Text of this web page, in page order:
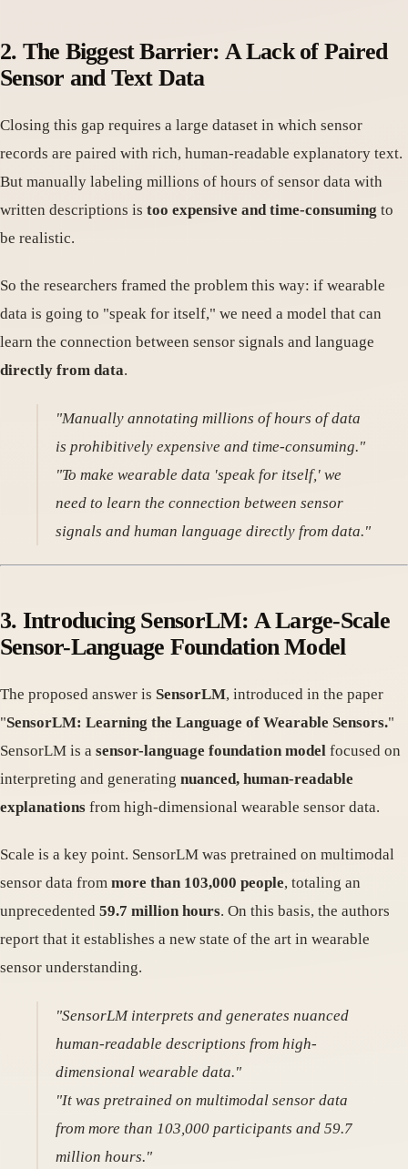
2. The Biggest Barrier: A Lack of Paired
Sensor and Text Data
Closing this gap requires a large dataset in which sensor
records are paired with rich, human-readable explanatory text.
But manually labeling millions of hours of sensor data with
written descriptions is too expensive and time-consuming to
be realistic.
So the researchers framed the problem this way: if wearable
data is going to "speak for itself," we need a model that can
learn the connection between sensor signals and language
directly from data.
"Manually annotating millions of hours of data
is prohibitively expensive and time-consuming."
"To make wearable data 'speak for itself,' we
need to learn the connection between sensor
signals and human language directly from data."
3. Introducing SensorLM: A Large-Scale
Sensor-Language Foundation Model
The proposed answer is SensorLM, introduced in the paper
"SensorLM: Learning the Language of Wearable Sensors."
SensorLM is a sensor-language foundation model focused on
interpreting and generating nuanced, human-readable
explanations from high-dimensional wearable sensor data.
Scale is a key point. SensorLM was pretrained on multimodal
sensor data from more than 103,000 people, totaling an
unprecedented 59.7 million hours. On this basis, the authors
report that it establishes a new state of the art in wearable
sensor understanding.
"SensorLM interprets and generates nuanced
human-readable descriptions from high-
dimensional wearable data."
"It was pretrained on multimodal sensor data
from more than 103,000 participants and 59.7
million hours."